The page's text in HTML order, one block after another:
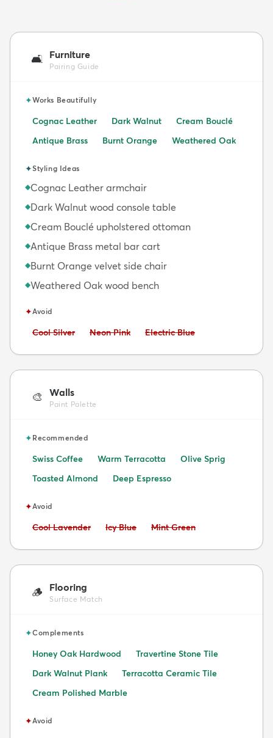
🛋️ Furniture
Pairing Guide
✦Works Beautifully
Cognac Leather Dark Walnut
Cream Bouclé
Antique Brass
Burnt Orange Weathered Oak
✦Styling Ideas
◆Cognac Leather armchair
◆Dark Walnut wood console table
◆Cream Bouclé upholstered ottoman
◆Antique Brass metal bar cart
◆Burnt Orange velvet side chair
◆Weathered Oak wood bench
✦Avoid
Avoid:
Cool Silver Avoid:
Neon Pink Avoid:
Electric Blue
🎨 Walls
Paint Palette
✦Recommended
Swiss Coffee Warm Terracotta
Olive Sprig
Toasted Almond
Deep Espresso
✦Avoid
Avoid:
Cool Lavender Avoid:
Icy Blue Avoid:
Mint Green
🪵 Flooring
Surface Match
✦Complements
Honey Oak Hardwood
Travertine Stone Tile
Dark Walnut Plank
Terracotta Ceramic Tile
Cream Polished Marble
✦Avoid